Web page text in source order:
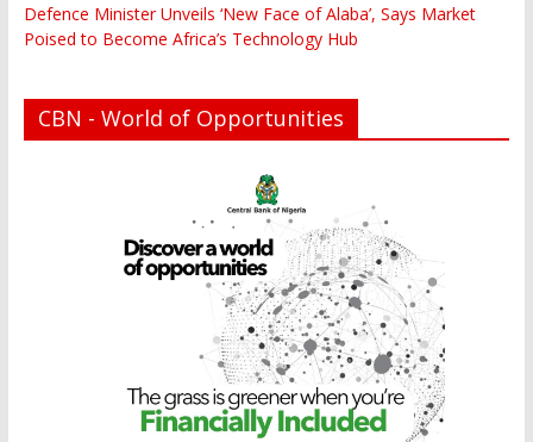
Defence Minister Unveils ‘New Face of Alaba’, Says Market
Poised to Become Africa’s Technology Hub
CBN - World of Opportunities